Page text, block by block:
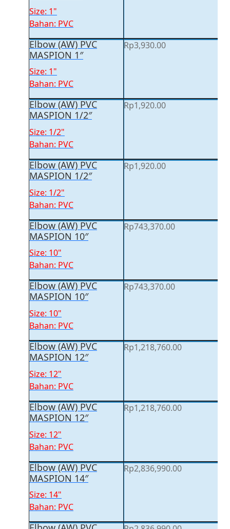
Size: 1"
Bahan: PVC
Elbow (AW) PVC
MASPION 1″
Size: 1"
Bahan: PVC
Rp3,930.00
Elbow (AW) PVC
MASPION 1/2″
Size: 1/2"
Bahan: PVC
Rp1,920.00
Elbow (AW) PVC
MASPION 1/2″
Size: 1/2"
Bahan: PVC
Rp1,920.00
Elbow (AW) PVC
MASPION 10″
Size: 10"
Bahan: PVC
Rp743,370.00
Elbow (AW) PVC
MASPION 10″
Size: 10"
Bahan: PVC
Rp743,370.00
Elbow (AW) PVC
MASPION 12″
Size: 12"
Bahan: PVC
Rp1,218,760.00
Elbow (AW) PVC
MASPION 12″
Size: 12"
Bahan: PVC
Rp1,218,760.00
Elbow (AW) PVC
MASPION 14″
Size: 14"
Bahan: PVC
Rp2,836,990.00